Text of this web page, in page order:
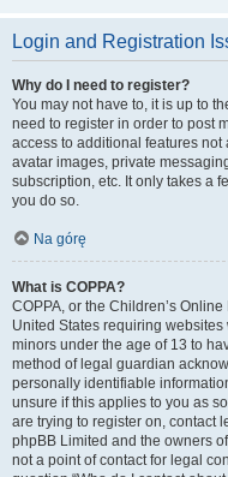
Login and Registration
Why do I need to register?
You may not have to, it is up to
need to register in order to post
access to additional features
avatar images, private
subscription, etc. It only takes a
you do so.
Na górę
What is COPPA?
COPPA, or the Children’s
United States requiring
minors under the age of 13 to
method of legal guardian
personally identifiable
unsure if this applies to you as
are trying to register on, contact
phpBB Limited and the owners
not a point of contact for legal